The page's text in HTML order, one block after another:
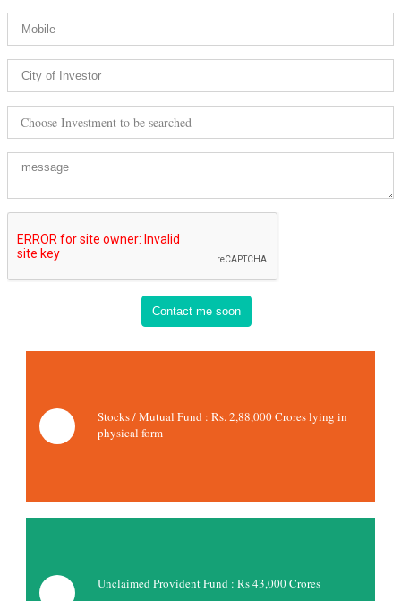
Choose Investment to be searched
Stocks / Mutual Fund : Rs.2,88,000 Crores lying in
physical form
Unclaimed Provident Fund : Rs 43,000 Crores